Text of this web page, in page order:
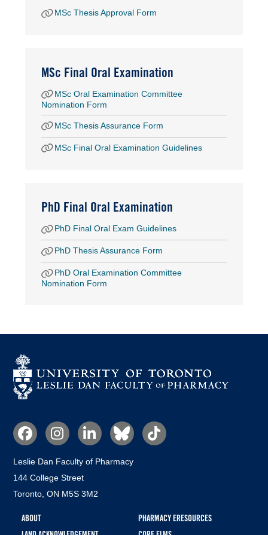
MSc Thesis Approval Form
MSc Final Oral Examination
MSc Oral Examination Committee
Nomination Form
MSc Thesis Assurance Form
MSc Final Oral Examination Guidelines
PhD Final Oral Examination
PhD Final Oral Exam Guidelines
PhD Thesis Assurance Form
PhD Oral Examination Committee
Nomination Form
Social
Media
Leslie Dan Faculty of Pharmacy
144 College Street
Toronto, ON M5S 3M2
Footer
ABOUT
PHARMACY ERESOURCES